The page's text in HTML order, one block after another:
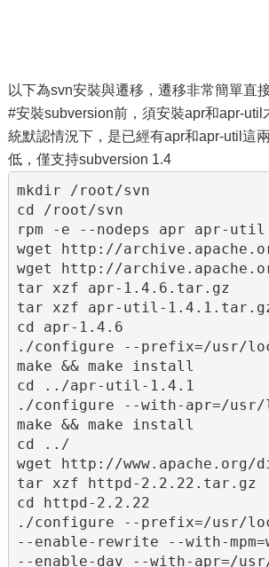
以下為svn安裝與遷移，遷移非常簡單直
#安裝subversion前，須安裝apr和apr-util
統默認情況下，是已經有apr和apr-util這
低，僅支持subversion 1.4
mkdir /root/svn
cd /root/svn
rpm -e --nodeps apr apr-util
wget http://
wget http://
tar xzf apr-1.4.6.tar.gz
tar xzf apr-util-
cd apr-1.4.6
./configure --prefix=/usr/
make && make install
cd ../apr-util-1.4.1
./configure --with-apr=/
make && make install
cd ../
wget http://
tar xzf httpd-2.2.22.tar.gz
cd httpd-2.2.22
./configure --prefix=/usr/
--enable-rewrite --with-
--enable-dav --with-apr=/